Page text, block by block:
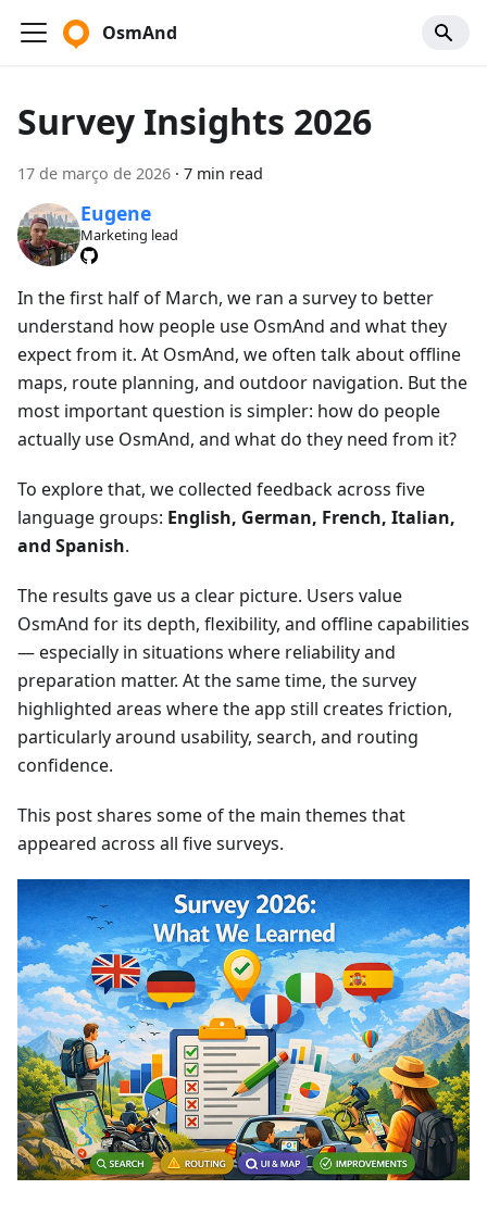
OsmAnd
Survey Insights 2026
17 de março de 2026 · 7 min read
Eugene
Marketing lead
In the first half of March, we ran a survey to better
understand how people use OsmAnd and what they
expect from it. At OsmAnd, we often talk about offline
maps, route planning, and outdoor navigation. But the
most important question is simpler: how do people
actually use OsmAnd, and what do they need from it?
To explore that, we collected feedback across five
language groups: English, German, French, Italian,
and Spanish.
The results gave us a clear picture. Users value
OsmAnd for its depth, flexibility, and offline capabilities
— especially in situations where reliability and
preparation matter. At the same time, the survey
highlighted areas where the app still creates friction,
particularly around usability, search, and routing
confidence.
This post shares some of the main themes that
appeared across all five surveys.